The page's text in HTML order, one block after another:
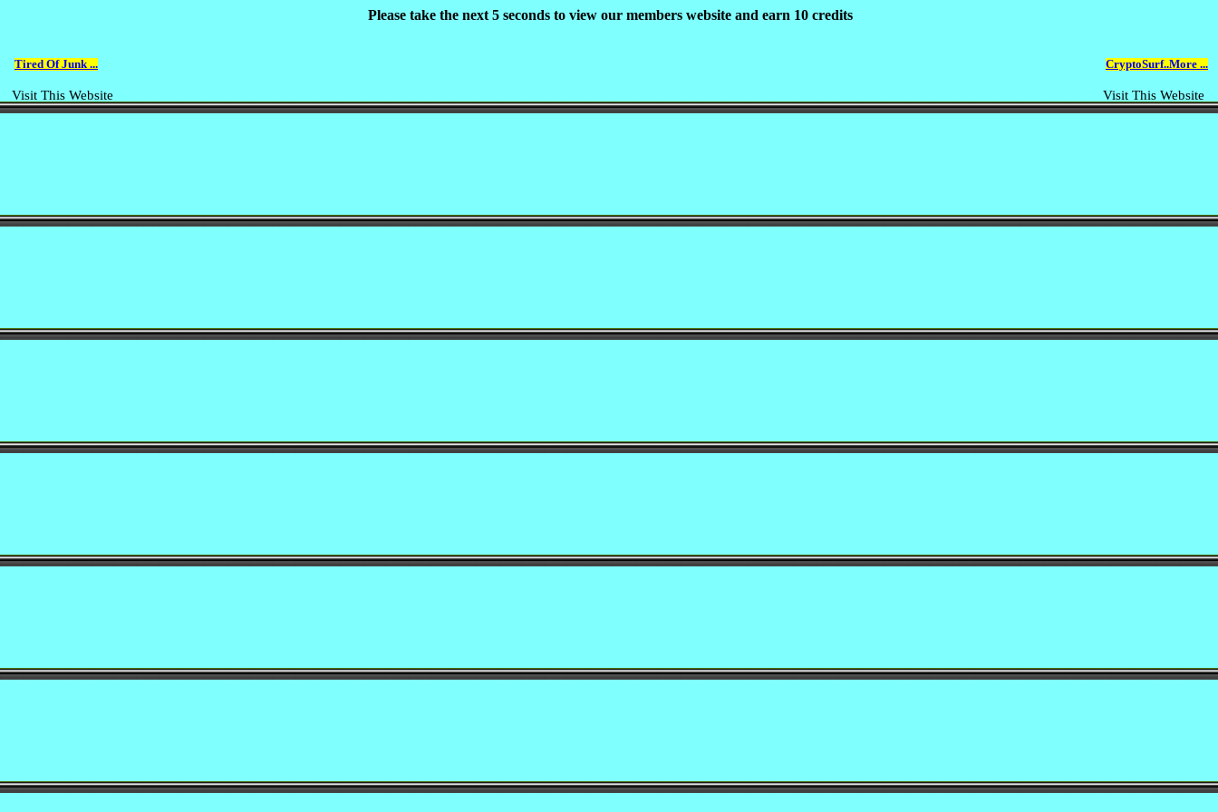
Tired Of Junk ...
Visit This Website
CryptoSurf..More ...
Visit This Website
Please take the next 5 seconds to view our members website and earn 10 credits